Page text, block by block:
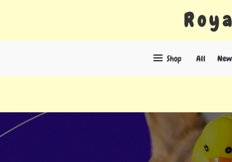
Shop All